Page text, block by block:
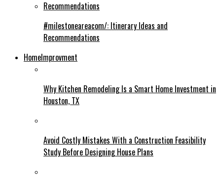
#milestoneareacom/: Itinerary Ideas and
Recommendations
HomeImprovment
Why Kitchen Remodeling Is a Smart Home Investment in
Houston, TX
Avoid Costly Mistakes With a Construction Feasibility
Study Before Designing House Plans